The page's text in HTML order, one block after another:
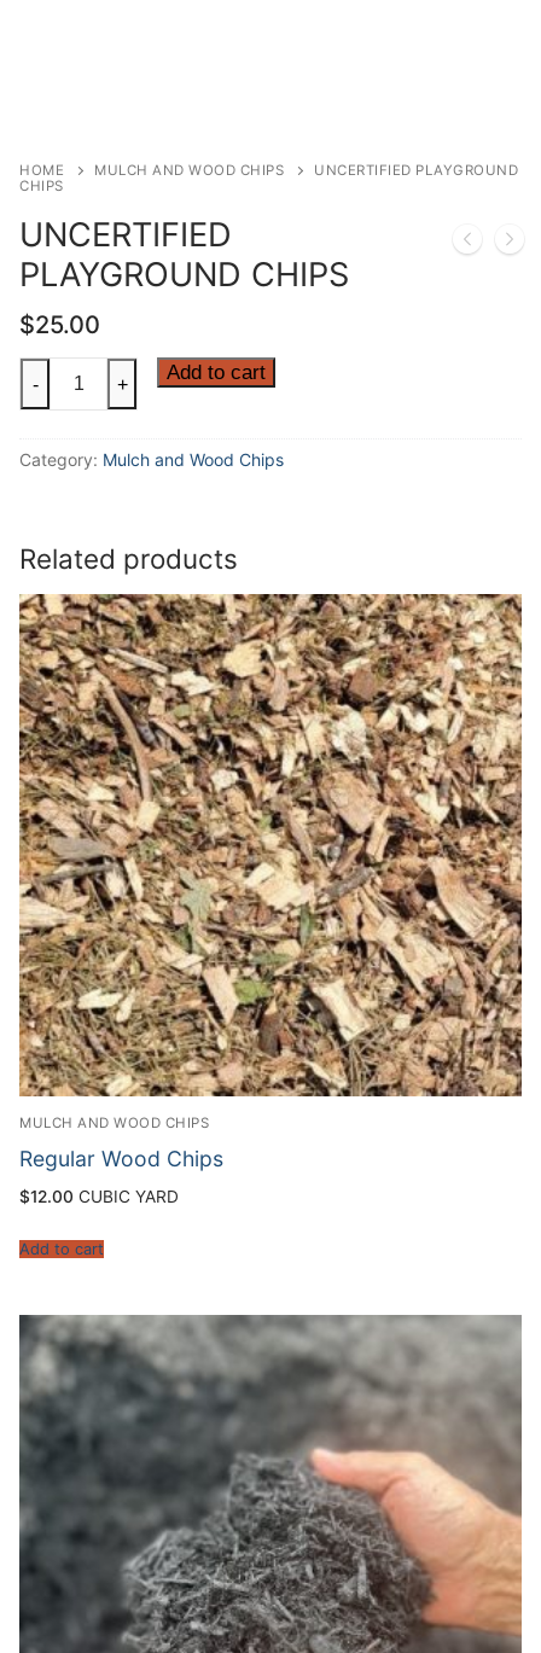
HOME MULCH AND WOOD CHIPS
UNCERTIFIED PLAYGROUND
CHIPS
UNCERTIFIED
PLAYGROUND CHIPS
$25.00
UNCERTIFIED
PLAYGROUND
quantity
- + Add to cart
Category: Mulch and Wood Chips
Related products
MULCH AND WOOD CHIPS
Regular Wood Chips
$12.00 CUBIC YARD
Add to cart